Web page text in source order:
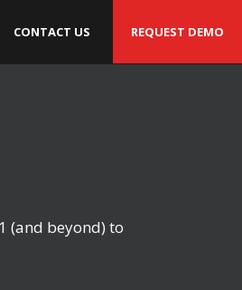
CONTACT US REQUEST DEMO
(and beyond) to